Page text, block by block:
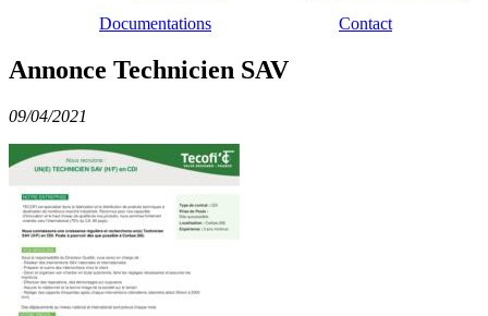
Documentations
Contact
Annonce Technicien SAV
09/04/2021